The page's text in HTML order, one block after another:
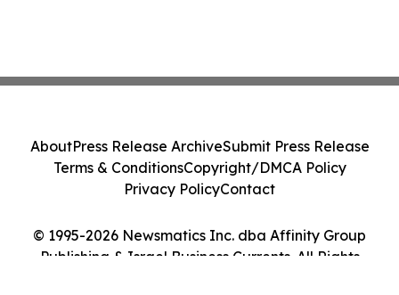
© 1995-2026 Newsmatics Inc. dba Affinity Group
Publishing & Israel Business Currents. All Rights
AboutPress Release ArchiveSubmit Press Release
Terms & ConditionsCopyright/DMCA Policy
Privacy PolicyContact